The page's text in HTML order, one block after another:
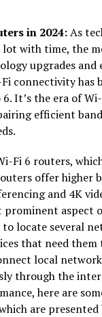
in 2024:As
lot with time, the
upgrades and
connectivity has
It’s the era of
efficient
Fi 6 routers,
offer higher
and 4K
prominent aspect
to locate several
that need them
local
through the
here are
are presented